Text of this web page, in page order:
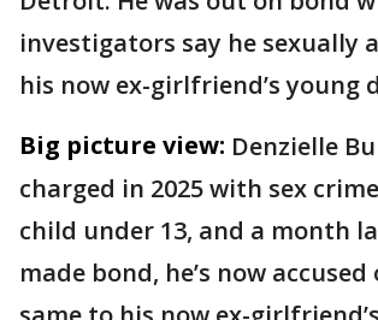
investigators say he sexually
his now ex-girlfriend’s young
Big picture view: Denzielle
charged in 2025 with sex
child under 13, and a month
made bond, he’s now